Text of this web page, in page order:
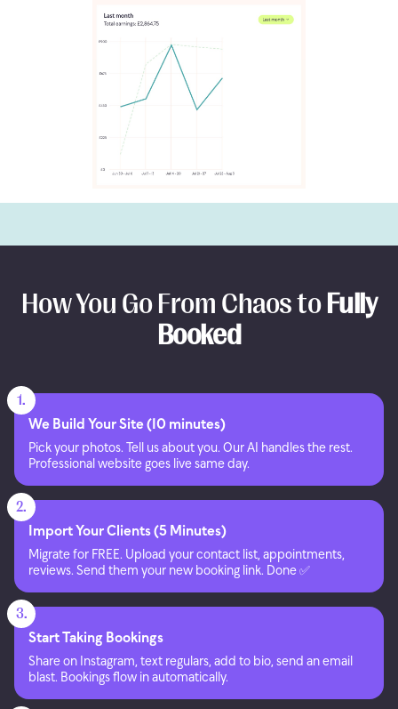
How You Go From Chaos toFully
Booked
We Build Your Site (10 minutes)
Pick your photos. Tell us about you. Our AI handles the rest.
Professional website goes live same day.
1.
Import Your Clients (5 Minutes)
Migrate for FREE. Upload your contact list, appointments,
reviews. Send them your new booking link. Done ✅
2.
Start Taking Bookings
Share on Instagram, text regulars, add to bio, send an email
blast. Bookings flow in automatically.
3.